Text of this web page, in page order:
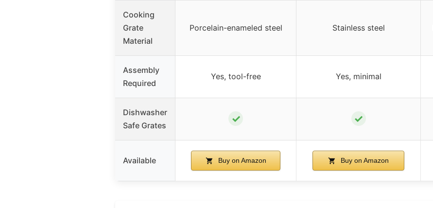
Cooking
Grate
Material
Porcelain-enameled steel Stainless steel
Assembly
Required
Yes, tool-free Yes, minimal
Dishwasher
Safe Grates
✓ ✓
Available Buy on Amazon Buy on Amazon